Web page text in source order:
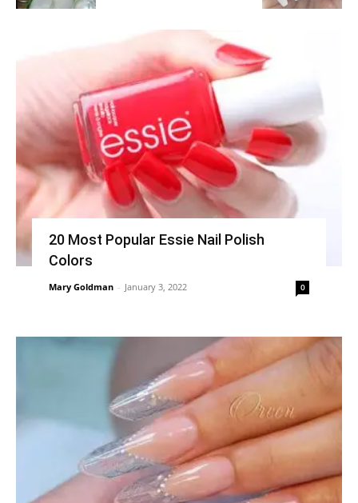
20 Most Popular Essie Nail Polish
Colors
Mary Goldman - January 3, 2022 0